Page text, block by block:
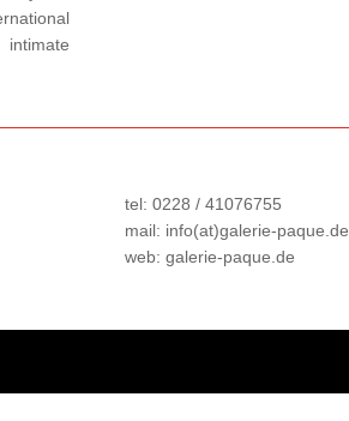
tel: 0228 / 41076755
mail: info(at)galerie-paque.de
web: galerie-paque.de